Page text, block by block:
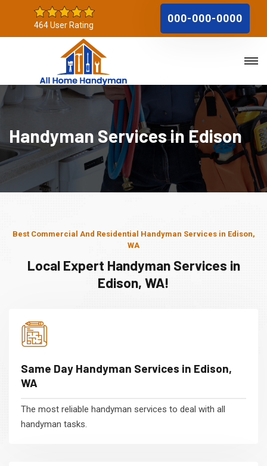
464 User Rating
000-000-0000
Handyman Services in Edison
Best Commercial And Residential Handyman Services in Edison,
WA
Local Expert Handyman Services in
Edison, WA!
Same Day Handyman Services in Edison,
WA
The most reliable handyman services to deal with all
handyman tasks.